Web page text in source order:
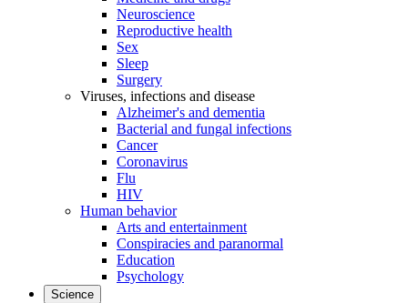
Neuroscience
Reproductive health
Sex
Sleep
Surgery
Viruses, infections and disease
Alzheimer's and dementia
Bacterial and fungal infections
Cancer
Coronavirus
Flu
HIV
Human behavior
Arts and entertainment
Conspiracies and paranormal
Education
Psychology
Science